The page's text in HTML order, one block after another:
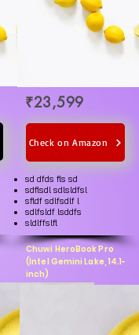
₹23,599
Check on Amazon
sd dfds fls sd
sdflsdl sdlsldfsl
sfldf sdlfsdlf l
sdlfsldf lsddfs
sldlffslfl
Chuwi HeroBook Pro
(Intel Gemini Lake, 14.1-
inch)